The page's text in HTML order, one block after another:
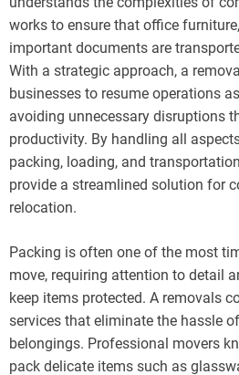
works to ensure that office
important documents are
With a strategic approach, a
businesses to resume operations
avoiding unnecessary disruptions
productivity. By handling all
packing, loading, and
provide a streamlined solution for
relocation.
Packing is often one of the most
move, requiring attention to detail
keep items protected. A removals
services that eliminate the hassle
belongings. Professional movers
pack delicate items such as